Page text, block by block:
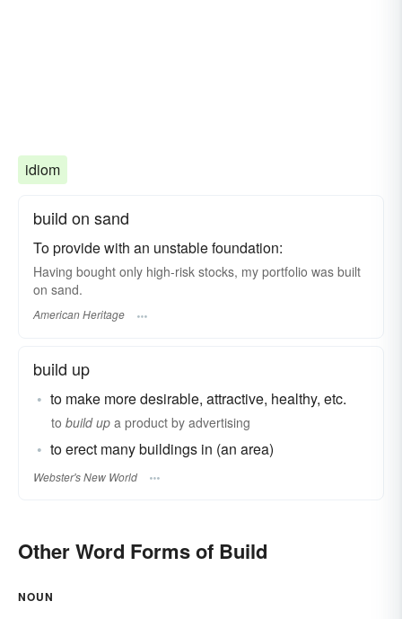
idiom
build on sand
To provide with an unstable foundation:
Having bought only high-risk stocks, my portfolio was built
on sand.
American Heritage
build up
to make more desirable, attractive, healthy, etc.
to build up a product by advertising
to erect many buildings in (an area)
Webster's New World
Other Word Forms of Build
NOUN